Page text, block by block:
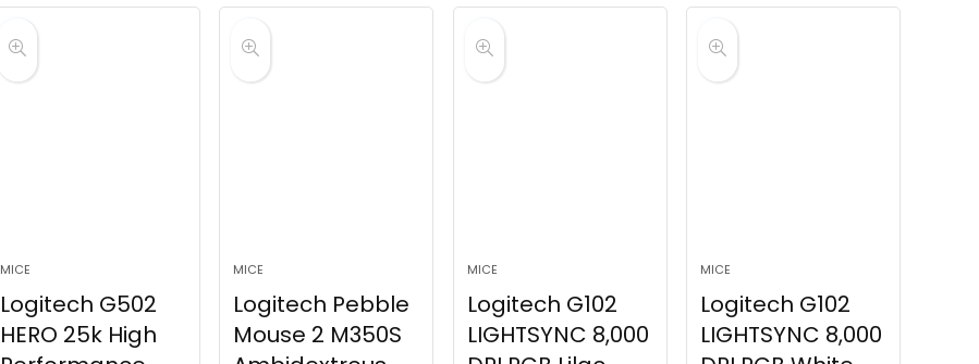
MICE
Logitech G502
HERO 25k High
MICE
Logitech Pebble
Mouse 2 M350S
MICE
Logitech G102
LIGHTSYNC 8,000
MICE
Logitech G102
LIGHTSYNC 8,000